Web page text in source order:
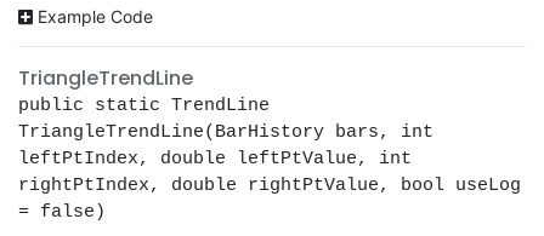
Example Code
TriangleTrendLine
public static TrendLine
TriangleTrendLine(BarHistory bars, int
leftPtIndex, double leftPtValue, int
rightPtIndex, double rightPtValue, bool useLog
= false)